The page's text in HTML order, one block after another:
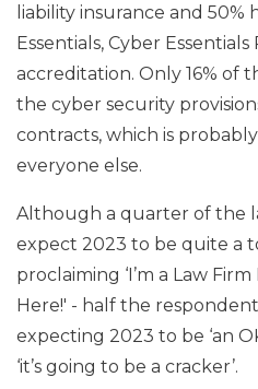
liability insurance and 50%
Essentials, Cyber
accreditation. Only 16% of
the cyber security
contracts, which is
everyone else.
Although a quarter of the
expect 2023 to be quite a
proclaiming ‘I’m a Law
Here!' - half the
expecting 2023 to be ‘an
‘it’s going to be a cracker’.